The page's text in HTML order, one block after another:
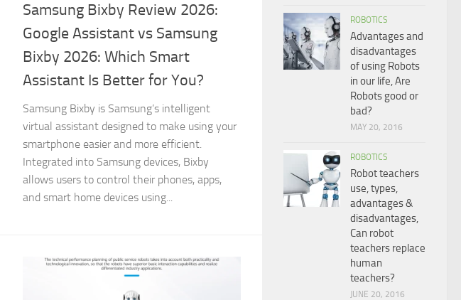
Samsung Bixby Review 2026:
Google Assistant vs Samsung
Bixby 2026: Which Smart
Assistant Is Better for You?
Samsung Bixby is Samsung’s intelligent
virtual assistant designed to make using your
smartphone easier and more efficient.
Integrated into Samsung devices, Bixby
allows users to control their phones, apps,
and smart home devices using...
ROBOTICS
Advantages and
disadvantages
of using Robots
in our life, Are
Robots good or
bad?
MAY 20, 2016
ROBOTICS
Robot teachers
use, types,
advantages &
disadvantages,
Can robot
teachers replace
human
teachers?
JUNE 20, 2016